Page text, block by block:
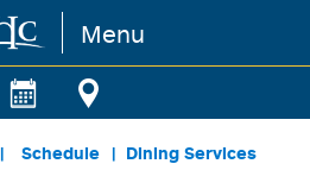
Menu
Schedule Dining Services